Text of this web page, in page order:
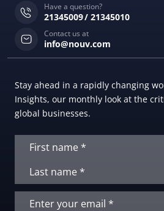
Have a question?
21345009 21345010
Contact us at
info@nouv.com
Stay ahead in a rapidly changing
Insights, our monthly look at the
global businesses.